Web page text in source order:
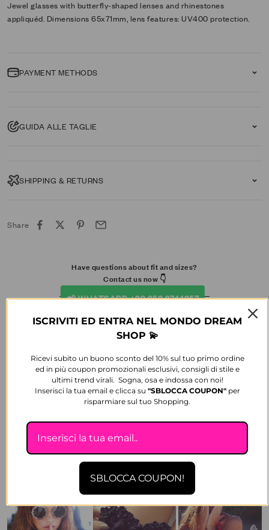
Jewel glasses with butterfly-shaped lenses and rhinestones
appliquéd. Dimensions 65x71mm, lens features: UV400 protection.
PAYMENT METHODS
GUIDA ALLE TAGLIE
SHIPPING & RETURNS
Share
Have questions about fit and sizes?
Contact us now 👇​
📲 WHATSAPP +39 353 3744357
ISCRIVITI ED ENTRA NEL MONDO DREAM
SHOP 💫
Ricevi subito un buono sconto del 10% sul tuo primo ordine
ed in più coupon promozionali esclusivi, consigli di stile e
ultimi trend virali. Sogna, osa e indossa con noi!
Inserisci la tua email e clicca su "SBLOCCACOUPON" per
risparmiare sul tuo Shopping.
SBLOCCA COUPON!